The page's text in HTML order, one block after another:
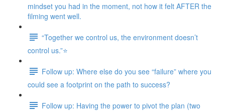
mindset you had in the moment, not how it felt AFTER the
filming went well.
“Together we control us, the environment doesn’t
control us.”⭐
Follow up: Where else do you see “failure” where you
could see a footprint on the path to success?
Follow up: Having the power to pivot the plan (two